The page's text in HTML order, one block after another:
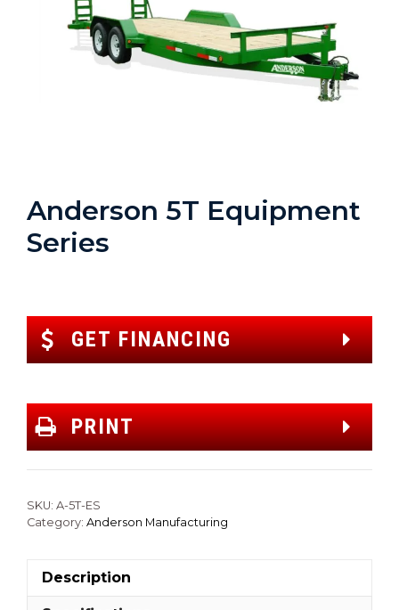
Anderson 5T Equipment
Series
GET FINANCING
PRINT
SKU: A-5T-ES
Category: Anderson Manufacturing
Description